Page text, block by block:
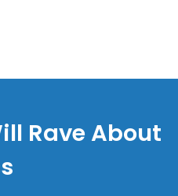
Rave About